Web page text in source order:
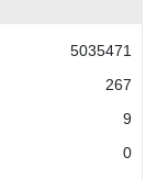
5035471
267
9
0